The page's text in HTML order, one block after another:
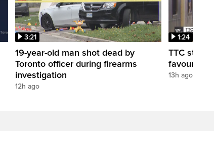
3:21
19-year-old man shot dead by
Toronto officer during firearms
investigation
12h ago
1:24
TTC
favour of
13h ago